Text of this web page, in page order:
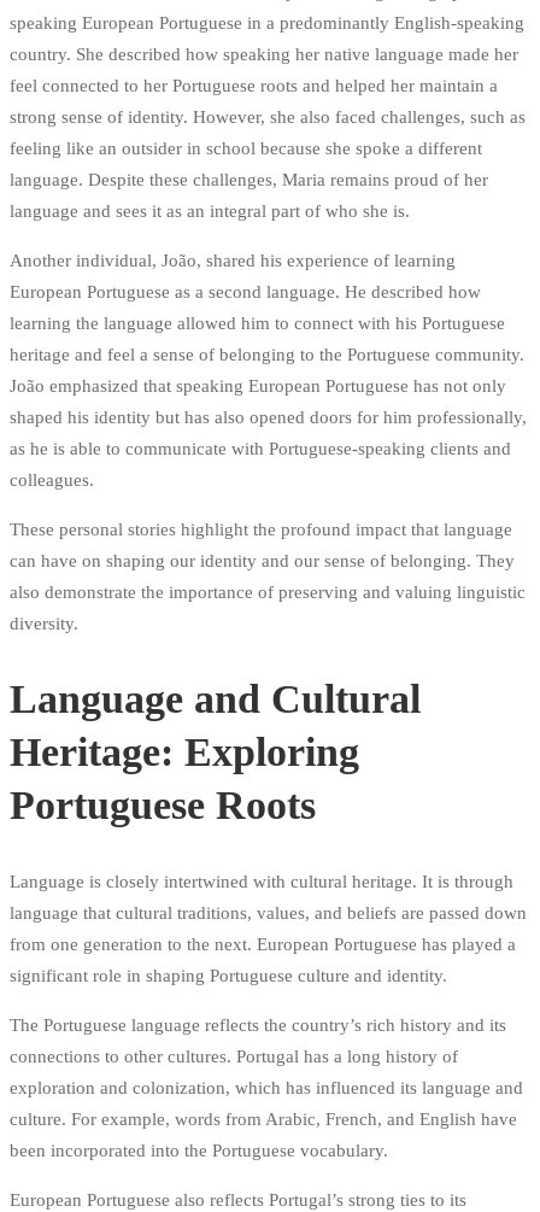
speaking European Portuguese in a predominantly English-speaking
country. She described how speaking her native language made her
feel connected to her Portuguese roots and helped her maintain a
strong sense of identity. However, she also faced challenges, such as
feeling like an outsider in school because she spoke a different
language. Despite these challenges, Maria remains proud of her
language and sees it as an integral part of who she is.
Another individual, João, shared his experience of learning
European Portuguese as a second language. He described how
learning the language allowed him to connect with his Portuguese
heritage and feel a sense of belonging to the Portuguese community.
João emphasized that speaking European Portuguese has not only
shaped his identity but has also opened doors for him professionally,
as he is able to communicate with Portuguese-speaking clients and
colleagues.
These personal stories highlight the profound impact that language
can have on shaping our identity and our sense of belonging. They
also demonstrate the importance of preserving and valuing linguistic
diversity.
Language and Cultural
Heritage: Exploring
Portuguese Roots
Language is closely intertwined with cultural heritage. It is through
language that cultural traditions, values, and beliefs are passed down
from one generation to the next. European Portuguese has played a
significant role in shaping Portuguese culture and identity.
The Portuguese language reflects the country’s rich history and its
connections to other cultures. Portugal has a long history of
exploration and colonization, which has influenced its language and
culture. For example, words from Arabic, French, and English have
been incorporated into the Portuguese vocabulary.
European Portuguese also reflects Portugal’s strong ties to its